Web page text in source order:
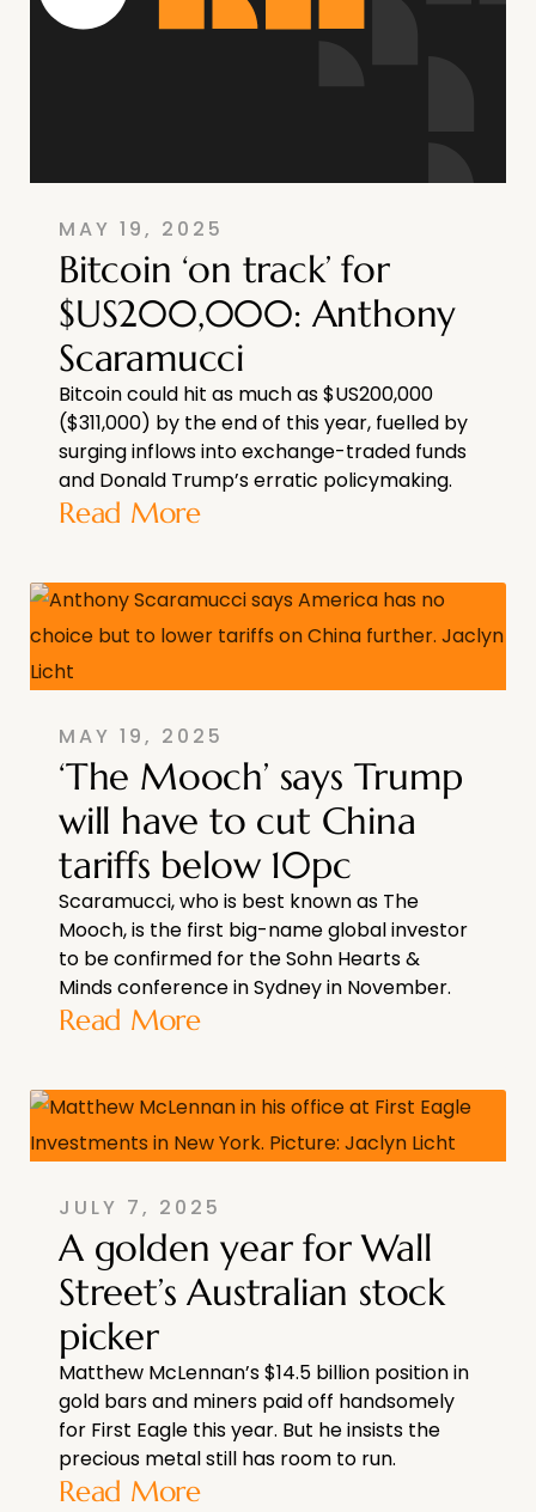
MAY 19, 2025
Bitcoin ‘on track’ for
$US200,000: Anthony
Scaramucci
Bitcoin could hit as much as $US200,000
($311,000) by the end of this year, fuelled by
surging inflows into exchange-traded funds
and Donald Trump’s erratic policymaking.
Read More
MAY 19, 2025
‘The Mooch’ says Trump
will have to cut China
tariffs below 10pc
Scaramucci, who is best known as The
Mooch, is the first big-name global investor
to be confirmed for the Sohn Hearts &
Minds conference in Sydney in November.
Read More
JULY 7, 2025
A golden year for Wall
Street’s Australian stock
picker
Matthew McLennan’s $14.5 billion position in
gold bars and miners paid off handsomely
for First Eagle this year. But he insists the
precious metal still has room to run.
Read More